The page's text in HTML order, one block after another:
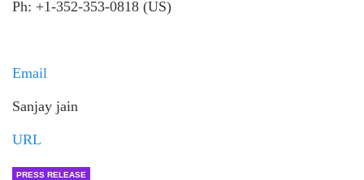
Ph: +1-352-353-0818 (US)
Email
Sanjay jain
URL
PRESS RELEASE